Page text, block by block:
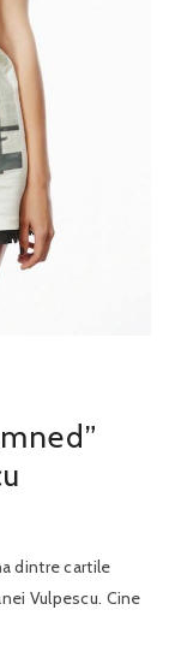
dintre cartile
Vulpescu. Cine